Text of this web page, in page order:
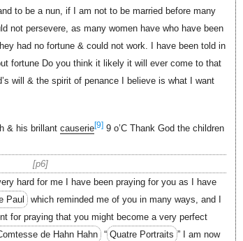
to be a nun, if I am not to be married before many
not persevere, as many women have who have been
had no fortune & could not work. I have been told in
fortune Do you think it likely it will ever come to that
will & the spirit of penance I believe is what I want
& his brillant causerie[9]9 o’C Thank God the children
p6
hard for me I have been praying for you as I have
Paul which reminded me of you in many ways, and I
for praying that you might become a very perfect
de Hahn Hahn “ Quatre Portraits ” I am now